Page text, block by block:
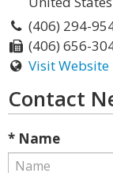
(406) 294-
(406) 656-
Visit Website
Contact
* Name